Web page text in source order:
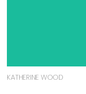
KATHERINE WOOD